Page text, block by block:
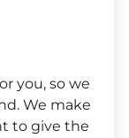
you, so we
We make
to give the